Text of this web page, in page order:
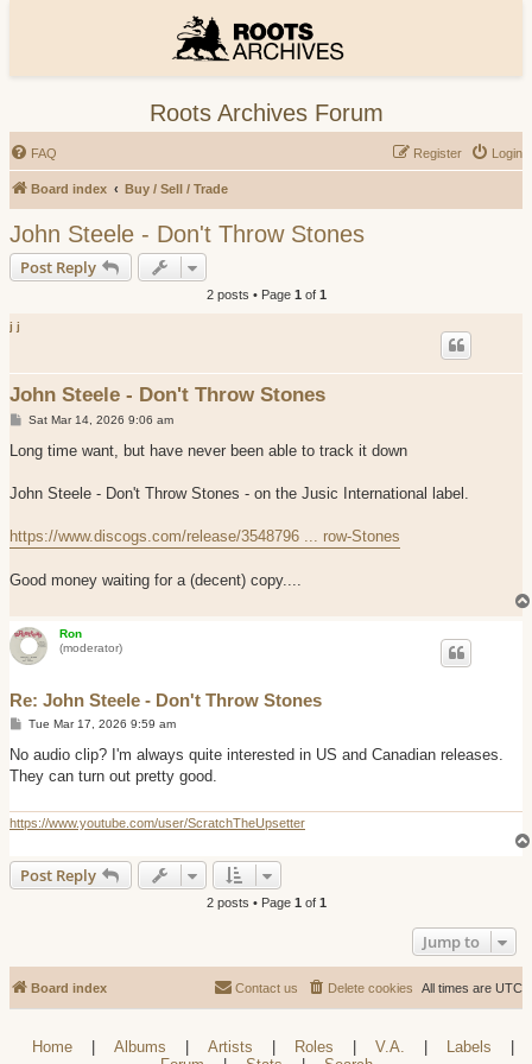
Roots Archives Forum
FAQ Login
Register
Board index Buy / Sell / Trade
John Steele - Don't Throw Stones
Post Reply
2 posts • Page 1 of 1
j j
John Steele - Don't Throw Stones
P
s
Sat Mar 14, 2026 9:06 am
Long time want, but have never been able to track it down
John Steele - Don't Throw Stones - on the Jusic International label.
https://www.discogs.com/release/3548796 ... row-Stones
Good money waiting for a (decent) copy....
Ron
(moderator)
Re: John Steele - Don't Throw Stones
P
s
Tue Mar 17, 2026 9:59 am
No audio clip? I'm always quite interested in US and Canadian releases.
They can turn out pretty good.
https://www.youtube.com/user/ScratchTheUpsetter
Post Reply
2 posts • Page 1 of 1
Jump to
Board index All times are UTC
Delete cookies
Contact us
Home Albums Artists Roles V.A. Labels